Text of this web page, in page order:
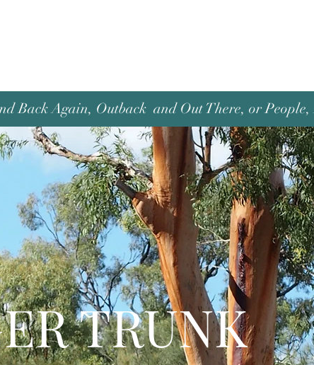
Back Again, Outback and Out There, or
TRUNK